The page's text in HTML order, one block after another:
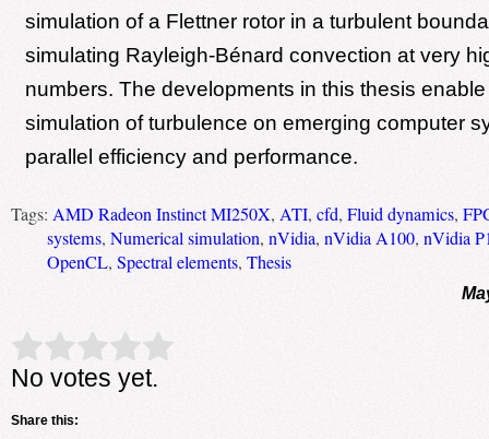
simulation of a Flettner rotor in a turbulent
simulating Rayleigh-Bénard convection at very
numbers. The developments in this thesis
simulation of turbulence on emerging computer
parallel efficiency and performance.
Tags: AMD Radeon Instinct MI250X, ATI, cfd, Fluid dynamics,
systems, Numerical simulation, nVidia, nVidia A100, nVidia
OpenCL, Spectral elements, Thesis
Rate this item: Submit Rating
No votes yet.
Share this: